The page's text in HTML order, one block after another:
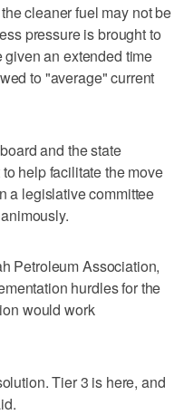
cleaner fuel may not be
pressure is brought to
an extended time
to "average" current
and the state
help facilitate the move
a legislative committee
Petroleum Association,
hurdles for the
would work
Tier 3 is here, and